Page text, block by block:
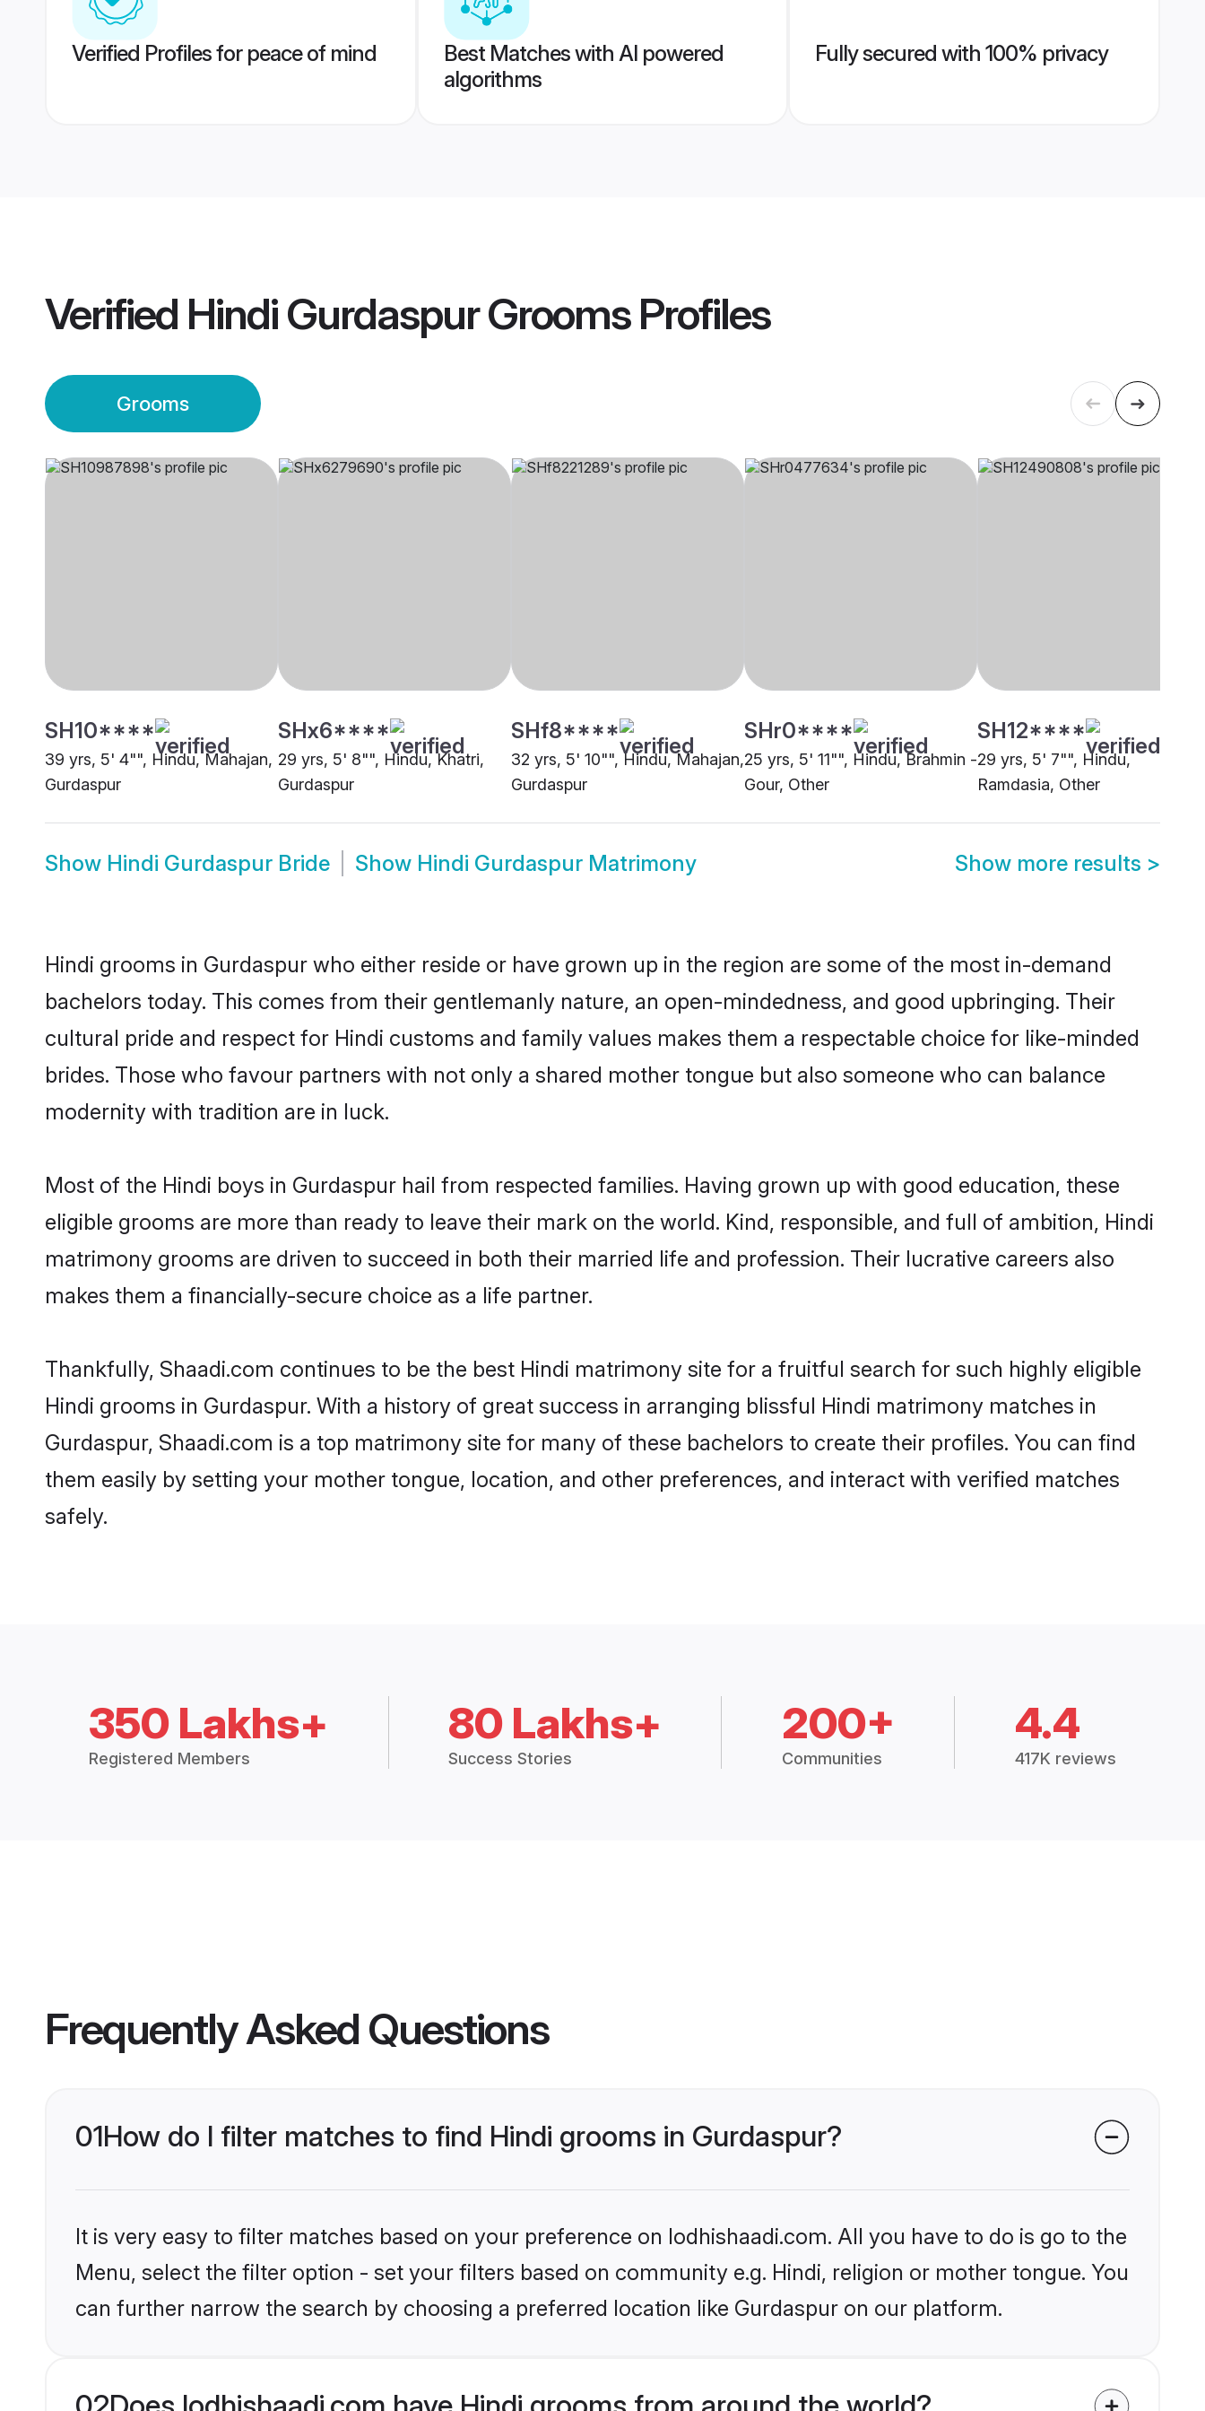
Verified Profiles for peace of mind
Best Matches with AI powered
algorithms
Fully secured with 100% privacy
Verified Hindi Gurdaspur GroomsProfiles
Grooms
SH10****
39 yrs, 5' 4"", Hindu, Mahajan,
Gurdaspur
SHx6****
29 yrs, 5' 8"", Hindu, Khatri,
Gurdaspur
SHf8****
32 yrs, 5' 10"", Hindu, Mahajan,
Gurdaspur
SHr0****
25 yrs, 5' 11"", Hindu, Brahmin -
Gour, Other
SH12****
29 yrs, 5' 7"", Hindu,
Ramdasia, Other
Show Hindi Gurdaspur Bride Show Hindi Gurdaspur Matrimony Show more results >
Hindi grooms in Gurdaspur who either reside or have grown up in the region are some of the most in-demand
bachelors today. This comes from their gentlemanly nature, an open-mindedness, and good upbringing. Their
cultural pride and respect for Hindi customs and family values makes them a respectable choice for like-minded
brides. Those who favour partners with not only a shared mother tongue but also someone who can balance
modernity with tradition are in luck.
Most of the Hindi boys in Gurdaspur hail from respected families. Having grown up with good education, these
eligible grooms are more than ready to leave their mark on the world. Kind, responsible, and full of ambition, Hindi
matrimony grooms are driven to succeed in both their married life and profession. Their lucrative careers also
makes them a financially-secure choice as a life partner.
Thankfully, Shaadi.com continues to be the best Hindi matrimony site for a fruitful search for such highly eligible
Hindi grooms in Gurdaspur. With a history of great success in arranging blissful Hindi matrimony matches in
Gurdaspur, Shaadi.com is a top matrimony site for many of these bachelors to create their profiles. You can find
them easily by setting your mother tongue, location, and other preferences, and interact with verified matches
safely.
350 Lakhs+
Registered Members
80 Lakhs+
Success Stories
200+
Communities
4.4
417K reviews
Frequently Asked Questions
01How do I filter matches to find Hindi grooms in Gurdaspur?
It is very easy to filter matches based on your preference on lodhishaadi.com. All you have to do is go to the
Menu, select the filter option - set your filters based on community e.g. Hindi, religion or mother tongue. You
can further narrow the search by choosing a preferred location like Gurdaspur on our platform.